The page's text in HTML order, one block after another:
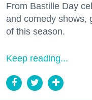
From Bastille Day
and comedy shows,
of this season.
Keep reading...